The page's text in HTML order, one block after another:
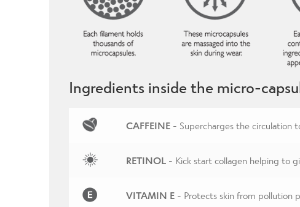
Ingredients inside the micro-
CAFFEINE - Supercharges the circulation
RETINOL - Kick start collagen helping to
VITAMIN E - Protects skin from pollution